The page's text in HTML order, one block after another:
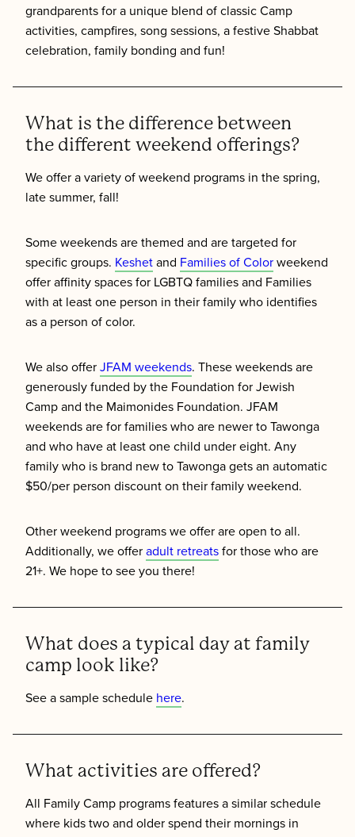
grandparents for a unique blend of classic Camp
activities, campfires, song sessions, a festive Shabbat
celebration, family bonding and fun!
What is the difference between
the different weekend offerings?
We offer a variety of weekend programs in the spring,
late summer, fall!
Some weekends are themed and are targeted for
specific groups. Keshet and Families of Color weekend
offer affinity spaces for LGBTQ families and Families
with at least one person in their family who identifies
as a person of color.
We also offer JFAM weekends. These weekends are
generously funded by the Foundation for Jewish
Camp and the Maimonides Foundation. JFAM
weekends are for families who are newer to Tawonga
and who have at least one child under eight. Any
family who is brand new to Tawonga gets an automatic
$50/per person discount on their family weekend.
Other weekend programs we offer are open to all.
Additionally, we offer adult retreats for those who are
21+. We hope to see you there!
What does a typical day at family
camp look like?
See a sample schedule here.
What activities are offered?
All Family Camp programs features a similar schedule
where kids two and older spend their mornings in